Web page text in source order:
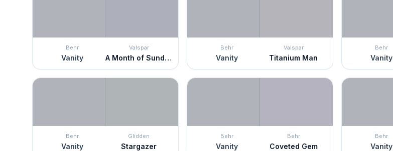
Behr
Vanity
Valspar
A Month of Sundays
Behr
Vanity
Valspar
Titanium Man
Behr
Vanity
Behr
Vanity
Glidden
Stargazer
Behr
Vanity
Behr
Coveted Gem
Behr
Vanity